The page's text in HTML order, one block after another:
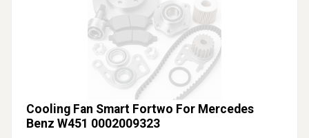
Cooling Fan Smart Fortwo For Mercedes
Benz W451 0002009323